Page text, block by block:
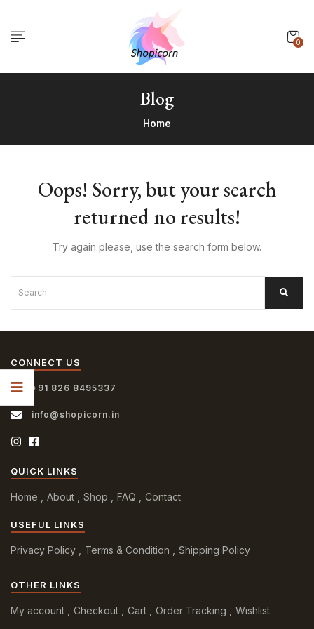
0
Blog
Home
Oops! Sorry, but your search
returned no results!
Try again please, use the search form below.
CONNECT US
+91 826 8495337
info@shopicorn.in
QUICK LINKS
Home About Shop FAQ Contact
USEFUL LINKS
Privacy Policy Terms & Condition Shipping Policy
OTHER LINKS
My account Checkout Cart Order Tracking Wishlist